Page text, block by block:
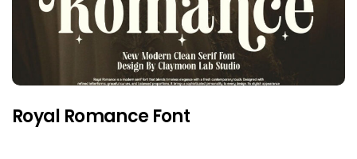
Royal Romance Font